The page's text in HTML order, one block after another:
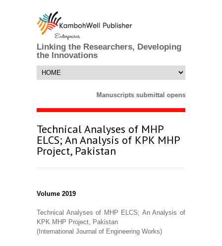
Linking the Researchers, Developing
the Innovations
Manuscripts submittal opens till 25
Technical Analyses of MHP
ELCS; An Analysis of KPK MHP
Project, Pakistan
Volume 2019
Technical Analyses of MHP ELCS; An Analysis of
KPK MHP Project, Pakistan
(International Journal of Engineering Works)